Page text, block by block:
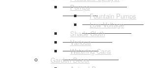
Pumps
Fountain Pumps
Low Voltage
Shade Cloth
Various
Watering Cans
Garden Decor